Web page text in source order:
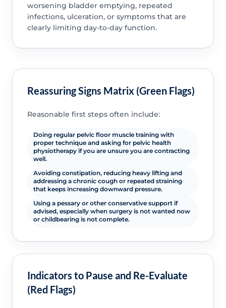
worsening bladder emptying, repeated
infections, ulceration, or symptoms that are
clearly limiting day-to-day function.
Reassuring Signs Matrix (Green Flags)
Reasonable first steps often include:
Doing regular pelvic floor muscle training with
proper technique and asking for pelvic health
physiotherapy if you are unsure you are contracting
well.
Avoiding constipation, reducing heavy lifting and
addressing a chronic cough or repeated straining
that keeps increasing downward pressure.
Using a pessary or other conservative support if
advised, especially when surgery is not wanted now
or childbearing is not complete.
Indicators to Pause and Re-Evaluate
(Red Flags)